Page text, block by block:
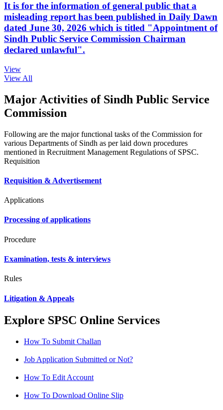
It is for the information of general public that a
misleading report has been published in Daily Dawn
dated June 30, 2026 which is titled "Appointment of
Sindh Public Service Commission Chairman
declared unlawful".
View
View All
Major Activities of Sindh Public Service
Commission
Following are the major functional tasks of the Commission for
various Departments of Sindh as per laid down procedures
mentioned in Recruitment Management Regulations of SPSC.
Requisition
Requisition & Advertisement
Applications
Processing of applications
Procedure
Examination, tests & interviews
Rules
Litigation & Appeals
Explore SPSC Online Services
How To Submit Challan
Job Application Submitted or Not?
How To Edit Account
How To Download Online Slip